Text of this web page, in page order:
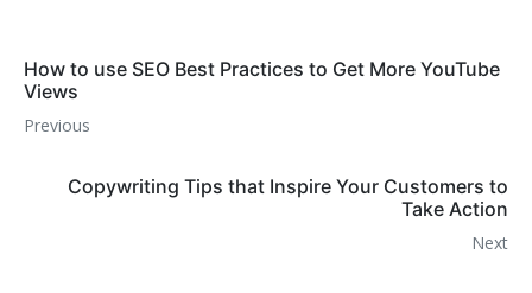
How to use SEO Best Practices to Get More YouTube
Views
Previous
Copywriting Tips that Inspire Your Customers to
Take Action
Next